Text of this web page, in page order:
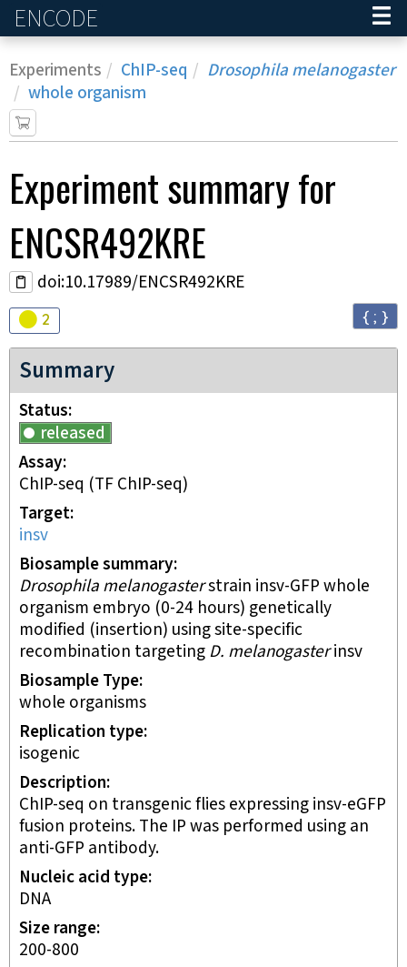
ENCODE
Experiments ChIP-seq
Drosophila melanogaster
whole organism
Experimentsummary for
ENCSR492KRE
doi:10.17989/ENCSR492KRE
Audit
2 { ; }
Summary
Status
released
Assay
ChIP-seq (TF ChIP-seq)
Target
insv
Biosample summary
Drosophila melanogasterstrain insv-GFP whole
organism embryo (0-24 hours) genetically
modified (insertion) using site-specific
recombination targeting D. melanogasterinsv
Biosample Type
whole organisms
Replication type
isogenic
Description
ChIP-seq on transgenic flies expressing insv-eGFP
fusion proteins. The IP was performed using an
anti-GFP antibody.
Nucleic acid type
DNA
Size range
200-800